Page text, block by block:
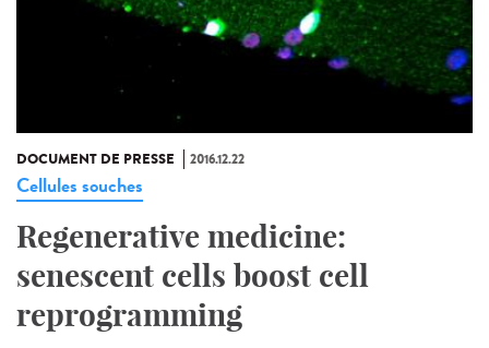
DOCUMENT DE PRESSE 2016.12.22
Cellules souches
Regenerative medicine:
senescent cells boost cell
reprogramming